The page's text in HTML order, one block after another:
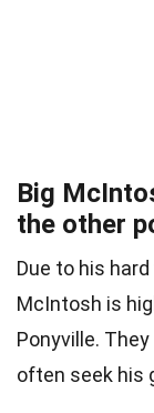
Big
the other
Due to his
McIntosh is
Ponyville.
often seek his